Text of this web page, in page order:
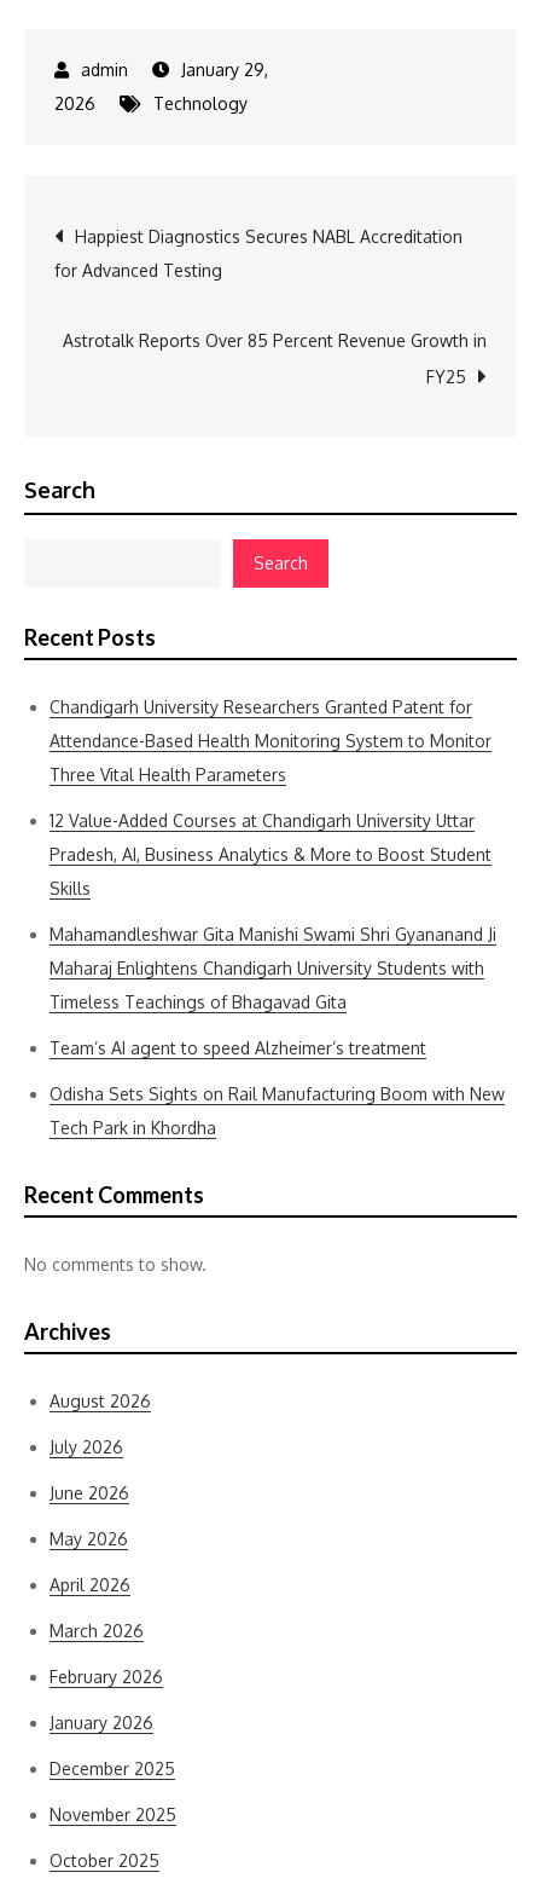
January 29,
2026
Technology
Post
navigation
Happiest Diagnostics Secures NABL Accreditation
for Advanced Testing
Astrotalk Reports Over 85 Percent Revenue Growth in
FY25
Search
Search
Recent Posts
Chandigarh University Researchers Granted Patent for
Attendance-Based Health Monitoring System to Monitor
Three Vital Health Parameters
12 Value-Added Courses at Chandigarh University Uttar
Pradesh, AI, Business Analytics & More to Boost Student
Skills
Mahamandleshwar Gita Manishi Swami Shri Gyananand Ji
Maharaj Enlightens Chandigarh University Students with
Timeless Teachings of Bhagavad Gita
Team’s AI agent to speed Alzheimer’s treatment
Odisha Sets Sights on Rail Manufacturing Boom with New
Tech Park in Khordha
Recent Comments
No comments to show.
Archives
August 2026
July 2026
June 2026
May 2026
April 2026
March 2026
February 2026
January 2026
December 2025
November 2025
October 2025